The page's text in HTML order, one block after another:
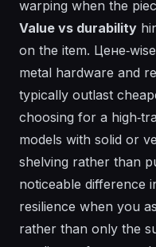
warping when the
Value vs durability
on the item. Цене
metal hardware and
typically outlast
choosing for a
models with solid or
shelving rather than
noticeable difference
resilience when you
rather than only the